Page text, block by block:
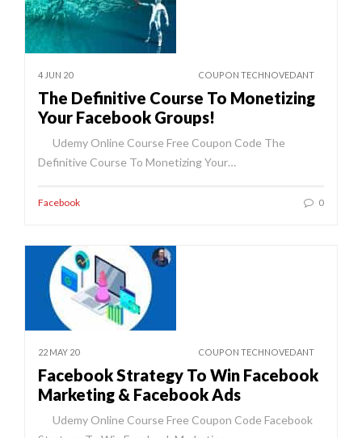
4 JUN 20 COUPON TECHNOVEDANT
The Definitive Course To Monetizing
Your Facebook Groups!
Udemy Online Course Free Coupon Code The
Definitive Course To Monetizing Your…
Facebook 0
22 MAY 20 COUPON TECHNOVEDANT
Facebook Strategy To Win Facebook
Marketing & Facebook Ads
Udemy Online Course Free Coupon Code Facebook